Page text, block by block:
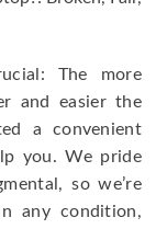
The more
and easier the
a convenient
you. We pride
so we’re
any condition,